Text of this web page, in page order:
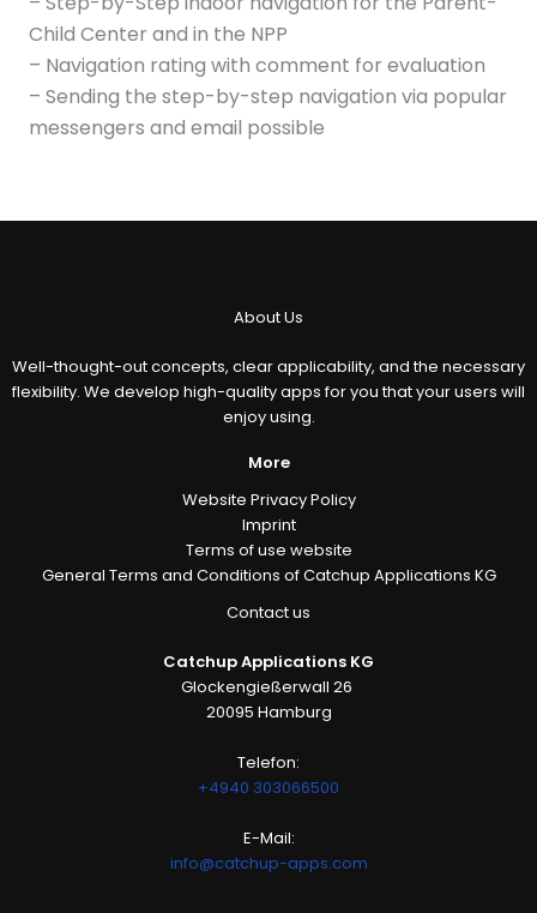
Child Center and in the NPP
– Navigation rating with comment for evaluation
– Sending the step-by-step navigation via popular
messengers and email possible
About Us
Well-thought-out concepts, clear applicability, and the necessary
flexibility. We develop high-quality apps for you that your users will
enjoy using.
More
Website Privacy Policy
Imprint
Terms of use website
General Terms and Conditions of Catchup Applications KG
Contact us
Catchup Applications KG
Glockengießerwall 26
20095 Hamburg
Telefon:
+4940 303066500
E-Mail:
info@catchup-apps.com